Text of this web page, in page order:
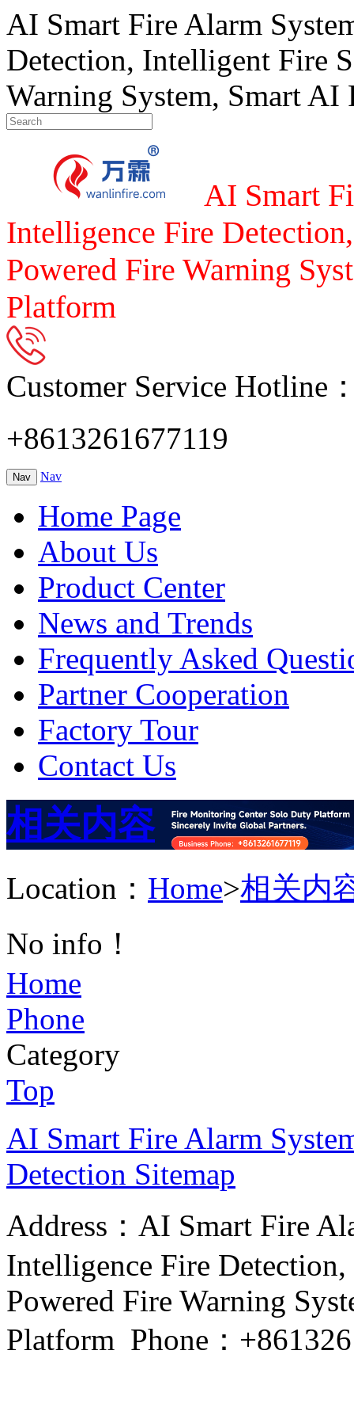
AI Smart Fire Alarm
Detection, Intelligent Fire
Warning System, Smart
AI Smart
Intelligence Fire
Powered Fire Warning
Platform
Customer Service Hotline
+8613261677119
Nav Nav
Home Page
About Us
Product Center
News and Trends
Frequently Asked
Partner Cooperation
Factory Tour
Contact Us
相关内容
Location： Home>相关内
No info！
Home
Phone
Category
Top
AI Smart Fire Alarm
Detection Sitemap
Address：AI Smart Fire
Intelligence Fire
Powered Fire Warning
Platform Phone：